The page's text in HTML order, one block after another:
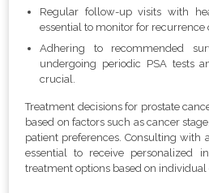
Regular follow-up visits with
essential to monitor for recurrence
Adhering to recommended
undergoing periodic PSA tests
crucial.
Treatment decisions for prostate
based on factors such as cancer
patient preferences. Consulting with
essential to receive personalized
treatment options based on individual